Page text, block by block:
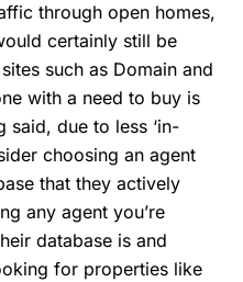
through open homes,
certainly still be
such as Domain and
with a need to buy is
said, due to less ‘in-
choosing an agent
that they actively
any agent you’re
database is and
for properties like